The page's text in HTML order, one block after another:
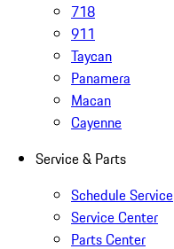
718
911
Taycan
Panamera
Macan
Cayenne
Service & Parts
Schedule Service
Service Center
Parts Center